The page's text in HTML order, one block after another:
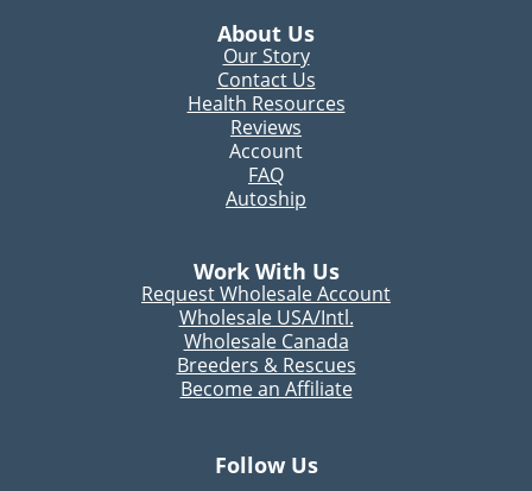
About Us
Our Story
Contact Us
Health Resources
Reviews
Account
FAQ
Autoship
Work With Us
Request Wholesale Account
Wholesale USA/Intl.
Wholesale Canada
Breeders & Rescues
Become an Affiliate
Follow Us